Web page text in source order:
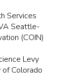
Services
Seattle-
(COIN)
Levy
of Colorado